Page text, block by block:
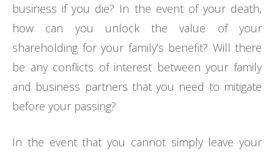
business if you die? In the event of your death,
how can you unlock the value of your
shareholding for your family’s benefit? Will there
be any conflicts of interest between your family
and business partners that you need to mitigate
before your passing?
In the event that you cannot simply leave your